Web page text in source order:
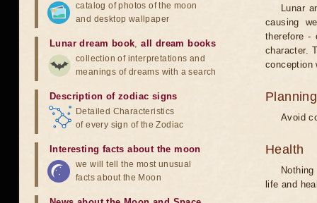
Lunar
causing
therefore -
character.
conception
Avoid
Health
life and
catalog of photos of the moon
and desktop wallpaper
Lunar dream book,all dream books
collection of interpretations and
meanings of dreams with a search
Description of zodiac signs
Detailed Characteristics
of every sign of the Zodiac
Interesting facts about the moon
we will tell the most unusual
facts about the Moon